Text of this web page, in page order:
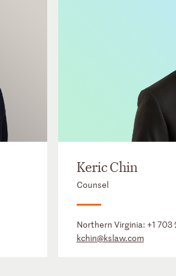
Keric Chin
Counsel
Northern Virginia: +1 703
kchin@kslaw.com